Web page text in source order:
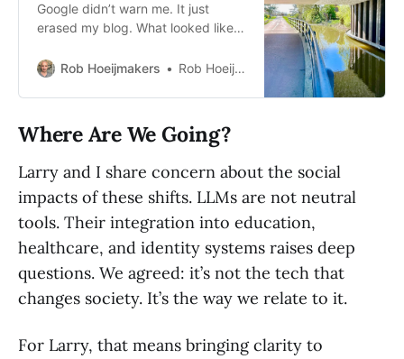
Google didn’t warn me. It just
erased my blog. What looked like a
the future of search—and it’s not
Rob Hoeijmakers Rob Hoeijmakers
Where Are We Going?
Larry and I share concern about the social
impacts of these shifts. LLMs are not neutral
tools. Their integration into education,
healthcare, and identity systems raises deep
questions. We agreed: it’s not the tech that
changes society. It’s the way we relate to it.
For Larry, that means bringing clarity to